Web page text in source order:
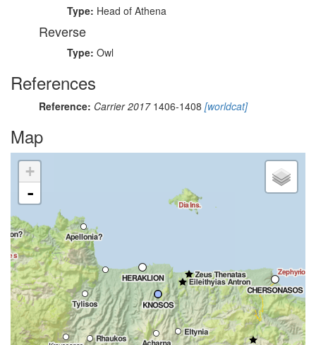
Type: Head of Athena
Reverse
Type: Owl
References
Reference: Carrier 20171406-1408 [worldcat]
Map
+
-